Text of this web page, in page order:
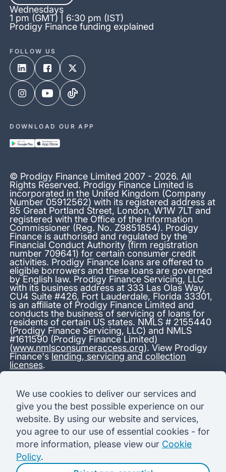
© Prodigy Finance Limited 2007 - 2026. All
Rights Reserved. Prodigy Finance Limited is
incorporated in the United Kingdom (Company
Number 05912562) with its registered address at
85 Great Portland Street, London, W1W 7LT and
registered with the Office of the Information
Commissioner (Reg. No. Z9851854). Prodigy
Finance is authorised and regulated by the
Financial Conduct Authority (firm registration
number 709641) for certain consumer credit
activities. Prodigy Finance loans are offered to
eligible borrowers and these loans are governed
by English law. Prodigy Finance Servicing, LLC
with its business address at 333 Las Olas Way,
CU4 Suite #426, Fort Lauderdale, Florida 33301,
is an affiliate of Prodigy Finance Limited and
conducts the business of servicing of loans for
residents of certain US states. NMLS # 2155440
(Prodigy Finance Servicing, LLC) and NMLS
#1611590 (Prodigy Finance Limited)
(www.nmlsconsumeraccess.org). View Prodigy
Finance's lending, servicing and collection
licenses.
Wednesdays
1 pm (GMT) | 6:30 pm (IST)
Prodigy Finance funding explained
FOLLOW US
DOWNLOAD OUR APP
*13.38% APR representative variable, based on a total credit
amount of USD 40,000 repayable over 180 months at a
variable interest rate of 12.24% (8.60% fixed + 3.64%
variable). Administration fee: USD 1,680 (4.2% of the amount
borrowed), added to the loan on disbursement and repayable
with interest over the term. Processing fee: USD 500, payable
before the loan is advanced. Initial monthly repayments of USD
100 (30 Months). Subsequent monthly repayments of USD
625.50 (180 Months). Total interest payable USD 73,910.76.
Total amount payable USD 115,590.76.
We use cookies to deliver our services and
give you the best possible experience on our
website. By using our website and services,
you agree to our use of essential cookies - for
more information, please view our Cookie
Policy.